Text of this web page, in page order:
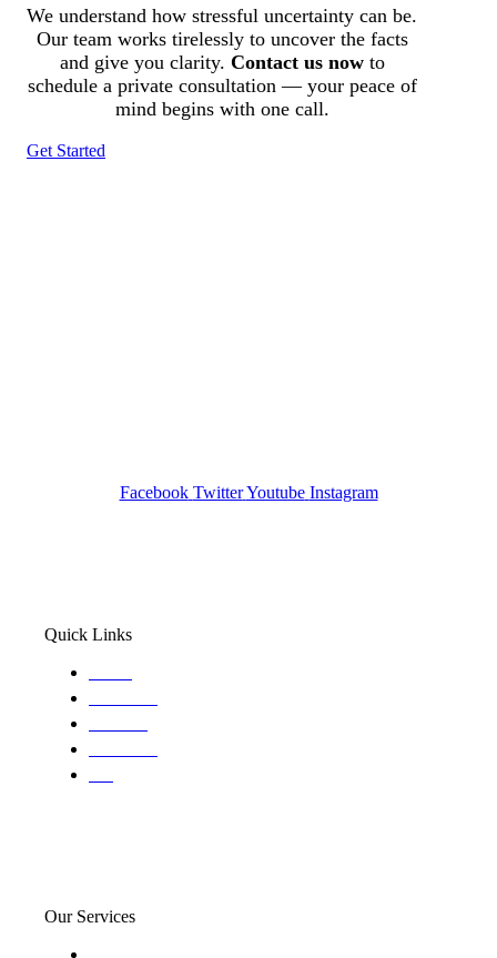
We understand how stressful uncertainty can be.
Our team works tirelessly to uncover the facts
and give you clarity. Contact us nowto
schedule a private consultation — your peace of
mind begins with one call.
Get Started
Facebook Twitter Youtube Instagram
Quick Links
Our Services